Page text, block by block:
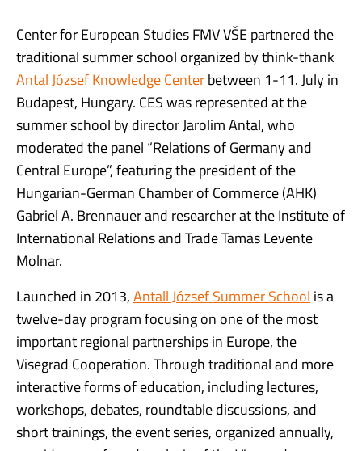
Center for European Studies FMV VŠE partnered the
traditional summer school organized by think-thank
Antal József Knowledge Centerbetween 1-11. July in
Budapest, Hungary. CES was represented at the
summer school by director Jarolim Antal, who
moderated the panel “Relations of Germany and
Central Europe”, featuring the president of the
Hungarian-German Chamber of Commerce (AHK)
Gabriel A. Brennauer and researcher at the Institute of
International Relations and Trade Tamas Levente
Molnar.
Launched in 2013,Antall József Summer School is a
twelve-day program focusing on one of the most
important regional partnerships in Europe, the
Visegrad Cooperation. Through traditional and more
interactive forms of education, including lectures,
workshops, debates, roundtable discussions, and
short trainings, the event series, organized annually,